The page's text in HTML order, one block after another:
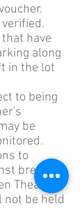
have
along
in the lot
to being
be
to
break-in
Theater,
not be held